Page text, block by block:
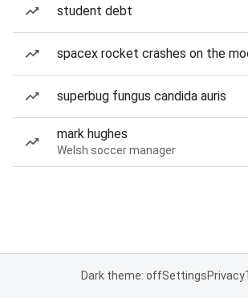
student debt
spacex rocket crashes on the
superbug fungus candida auris
mark hughes
Welsh soccer manager
Dark theme: offSettingsPrivacy